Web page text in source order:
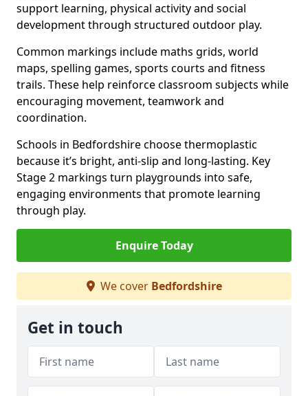
support learning, physical activity and social
development through structured outdoor play.
Common markings include maths grids, world
maps, spelling games, sports courts and fitness
trails. These help reinforce classroom subjects while
encouraging movement, teamwork and
coordination.
Schools in Bedfordshire choose thermoplastic
because it’s bright, anti-slip and long-lasting. Key
Stage 2 markings turn playgrounds into safe,
engaging environments that promote learning
through play.
Enquire Today
We cover Bedfordshire
Get in touch